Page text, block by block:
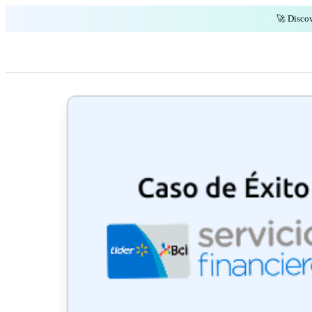
🚀